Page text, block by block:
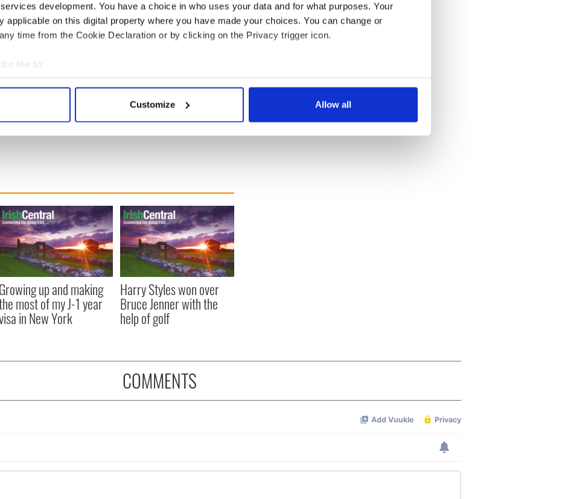
development. You have a choice in who uses your data and for what purposes. Your
applicable on this digital property where you have made your choices. You can change or
time from the Cookie Declaration or by clicking on the Privacy trigger icon.
like to:
about your geographical location which can be accurate to within several meters
your personal data is processed and set your preferences in the
content and ads, to provide social media features and to analyse our traffic. We also share
of our site with our social media, advertising and analytics partners who may combine it with
provided to them or that they’ve collected from your use of their services.
Customize Allow all
Growing up and making
most of my J-1 year
in New York
Harry Styles won over
Bruce Jenner with the
help of golf
COMMENTS